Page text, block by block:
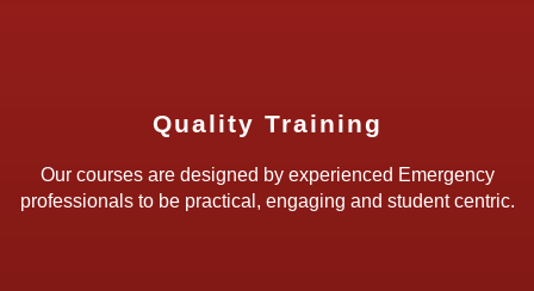
Quality Training
Our courses are designed by experienced Emergency
professionals to be practical, engaging and student centric.